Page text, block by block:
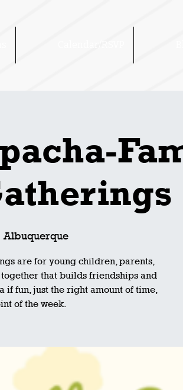
Albuquerque
are for young children, parents,
that builds friendships and
if fun, just the right amount of time,
of the week.